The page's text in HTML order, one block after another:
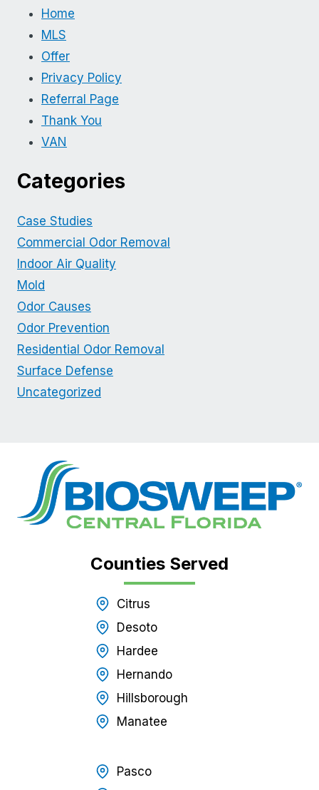
Home
MLS
Offer
Privacy Policy
Referral Page
Thank You
VAN
Categories
Case Studies
Commercial Odor Removal
Indoor Air Quality
Mold
Odor Causes
Odor Prevention
Residential Odor Removal
Surface Defense
Uncategorized
Counties Served
Citrus
Desoto
Hardee
Hernando
Hillsborough
Manatee
Pasco